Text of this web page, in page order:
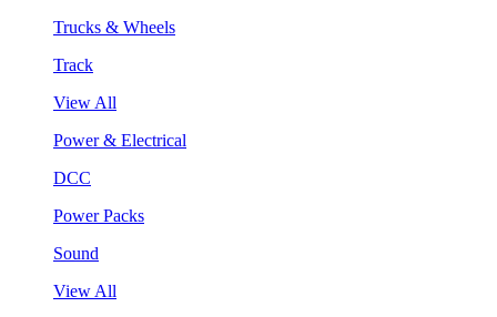
Trucks & Wheels
Track
View All
Power & Electrical
DCC
Power Packs
Sound
View All